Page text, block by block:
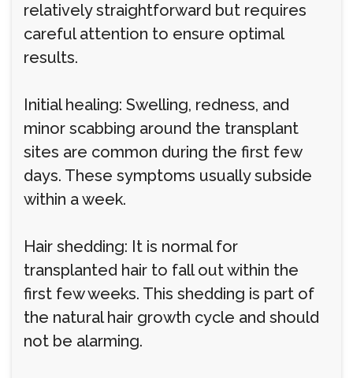
relatively straightforward but requires
careful attention to ensure optimal
results.
Initial healing: Swelling, redness, and
minor scabbing around the transplant
sites are common during the first few
days. These symptoms usually subside
within a week.
Hair shedding: It is normal for
transplanted hair to fall out within the
first few weeks. This shedding is part of
the natural hair growth cycle and should
not be alarming.